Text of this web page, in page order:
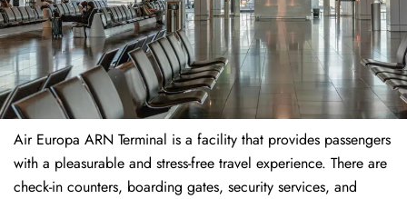
Air Europa ARN Terminal is a facility that provides passengers
with a pleasurable and stress-free travel experience. There are
check-in counters, boarding gates, security services, and